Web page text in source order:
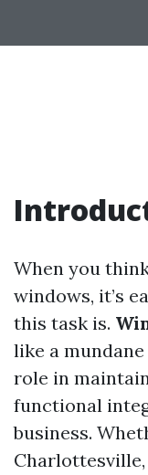
When you
windows, it’s
this task is.
like a
role in
functional
business.
Charlottesville,